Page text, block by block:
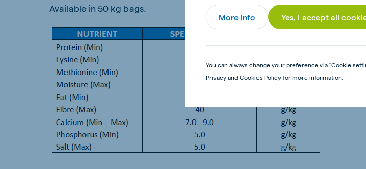
Available in 50 kg bags.
More info Yes, I accept all
You can always change your preference via "Cookie
Privacy and Cookies Policy for more information.